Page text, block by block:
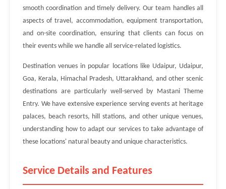
smooth coordination and timely delivery. Our team handles all
aspects of travel, accommodation, equipment transportation,
and on-site coordination, ensuring that clients can focus on
their events while we handle all service-related logistics.
Destination venues in popular locations like Udaipur, Udaipur,
Goa, Kerala, Himachal Pradesh, Uttarakhand, and other scenic
destinations are particularly well-served by Mastani Theme
Entry. We have extensive experience serving events at heritage
palaces, beach resorts, hill stations, and other unique venues,
understanding how to adapt our services to take advantage of
these locations' natural beauty and unique characteristics.
Service Details and Features